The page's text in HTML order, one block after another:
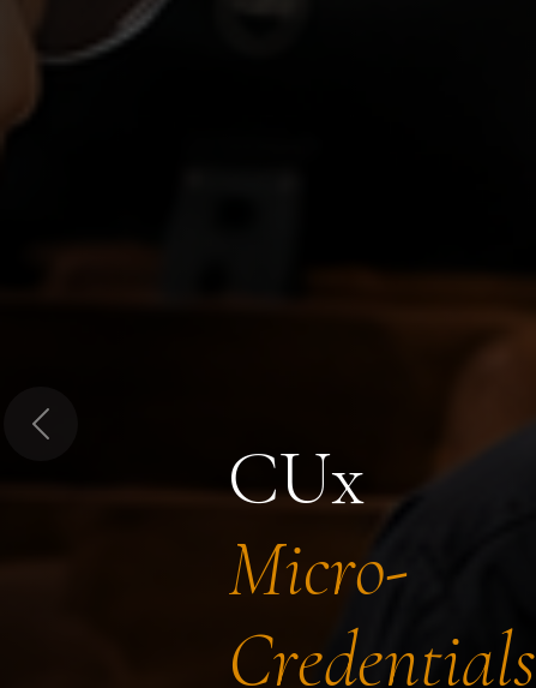
CUx
Micro-
Credentials
Previous